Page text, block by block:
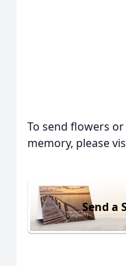
To send flowers
memory, please
Send a